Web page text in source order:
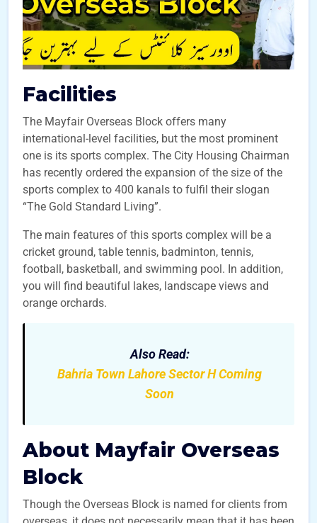
Facilities
The Mayfair Overseas Block offers many
international-level facilities, but the most prominent
one is its sports complex. The City Housing Chairman
has recently ordered the expansion of the size of the
sports complex to 400 kanals to fulfil their slogan
“The Gold Standard Living”.
The main features of this sports complex will be a
cricket ground, table tennis, badminton, tennis,
football, basketball, and swimming pool. In addition,
you will find beautiful lakes, landscape views and
orange orchards.
Also Read:
Bahria Town Lahore Sector H Coming
Soon
About Mayfair Overseas
Block
Though the Overseas Block is named for clients from